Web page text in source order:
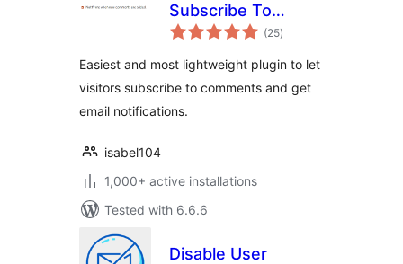
Subscribe To
Comments
(25total
ratings
)
Easiest and most lightweight plugin to let
visitors subscribe to comments and get
email notifications.
isabel104
1,000+ active installations
Tested with 6.6.6
Disable User